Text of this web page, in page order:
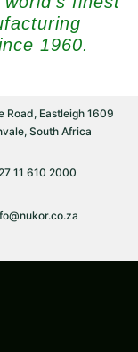
1960.
Road, Eastleigh 1609
South Africa
11 610 2000